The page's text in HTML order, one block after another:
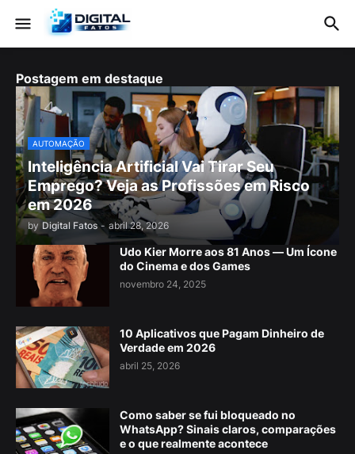
Postagem em destaque
AUTOMAÇÃO
Inteligência Artificial Vai Tirar Seu
Emprego? Veja as Profissões em Risco
em 2026
by Digital Fatos - abril 28, 2026
Udo Kier Morre aos 81 Anos — Um Ícone
do Cinema e dos Games
novembro 24, 2025
10 Aplicativos que Pagam Dinheiro de
Verdade em 2026
abril 25, 2026
Como saber se fui bloqueado no
WhatsApp? Sinais claros, comparações
e o que realmente acontece